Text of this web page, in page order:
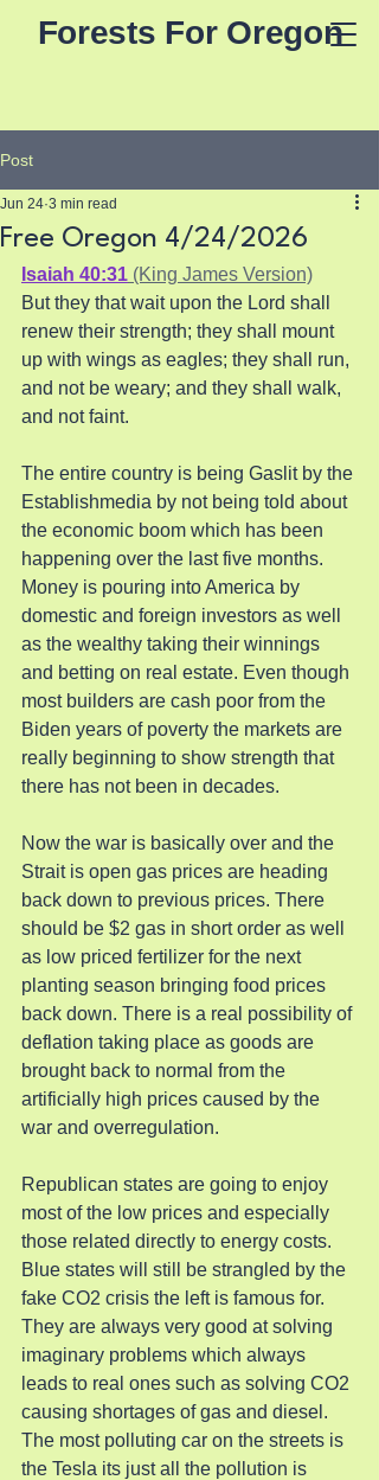
Forests For Oregon
Post
Free Oregon 4/24/2026
Jun 24 3 min read
Isaiah 40:31 (King James Version)
But they that wait upon the Lord shall
renew their strength; they shall mount
up with wings as eagles; they shall run,
and not be weary; and they shall walk,
and not faint.
The entire country is being Gaslit by the
Establishmedia by not being told about
the economic boom which has been
happening over the last five months.
Money is pouring into America by
domestic and foreign investors as well
as the wealthy taking their winnings
and betting on real estate. Even though
most builders are cash poor from the
Biden years of poverty the markets are
really beginning to show strength that
there has not been in decades.
Now the war is basically over and the
Strait is open gas prices are heading
back down to previous prices. There
should be $2 gas in short order as well
as low priced fertilizer for the next
planting season bringing food prices
back down. There is a real possibility of
deflation taking place as goods are
brought back to normal from the
artificially high prices caused by the
war and overregulation.
Republican states are going to enjoy
most of the low prices and especially
those related directly to energy costs.
Blue states will still be strangled by the
fake CO2 crisis the left is famous for.
They are always very good at solving
imaginary problems which always
leads to real ones such as solving CO2
causing shortages of gas and diesel.
The most polluting car on the streets is
the Tesla its just all the pollution is